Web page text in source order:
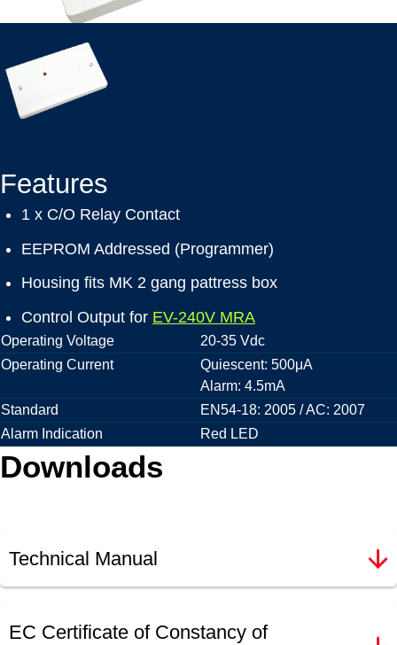
Features
1 x C/O Relay Contact
EEPROM Addressed (Programmer)
Housing fits MK 2 gang pattress box
Control Output for EV-240V MRA
Operating Voltage
20-35 Vdc
Operating Current
Quiescent: 500μA
Alarm: 4.5mA
Standard
EN54-18: 2005 / AC: 2007
Alarm Indication
Red LED
Downloads
Technical Manual
EC Certificate of Constancy of